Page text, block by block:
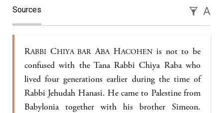
Sources A
RABBI CHIYA BAR ABAHACOHENis not to be
confused with the Tana Rabbi Chiya Raba who
lived four generations earlier during the time of
Rabbi Jehudah Hanasi. He came to Palestine from
Babylonia together with his brother Simeon.